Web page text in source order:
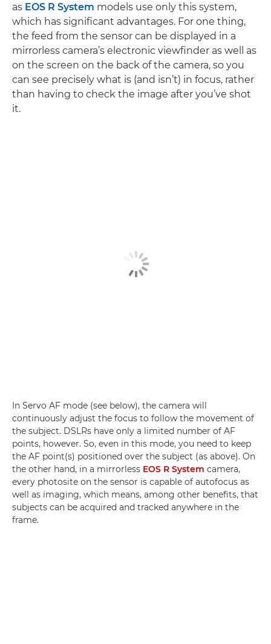
as EOS R System models use only this system,
which has significant advantages. For one thing,
the feed from the sensor can be displayed in a
mirrorless camera’s electronic viewfinder as well as
on the screen on the back of the camera, so you
can see precisely what is (and isn’t) in focus, rather
than having to check the image after you’ve shot
it.
In Servo AF mode (see below), the camera will
continuously adjust the focus to follow the movement of
the subject. DSLRs have only a limited number of AF
points, however. So, even in this mode, you need to keep
the AF point(s) positioned over the subject (as above). On
the other hand, in a mirrorless EOS R System camera,
every photosite on the sensor is capable of autofocus as
well as imaging, which means, among other benefits, that
subjects can be acquired and tracked anywhere in the
frame.